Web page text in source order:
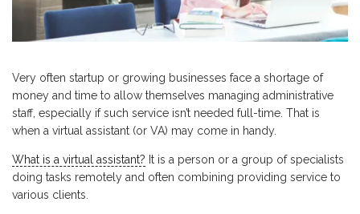
Very often startup or growing businesses face a shortage of
money and time to allow themselves managing administrative
staff, especially if such service isn’t needed full-time. That is
when a virtual assistant (or VA) may come in handy.
What is a virtual assistant? It is a person or a group of specialists
doing tasks remotely and often combining providing service to
various clients.